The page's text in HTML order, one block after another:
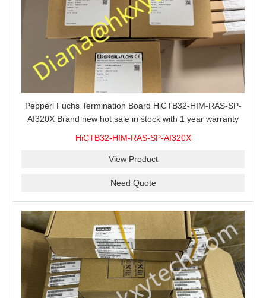
Pepperl Fuchs Termination Board HiCTB32-HIM-RAS-SP-
AI320X Brand new hot sale in stock with 1 year warranty
HiCTB32-HIM-RAS-SP-AI320X
View Product
Need Quote